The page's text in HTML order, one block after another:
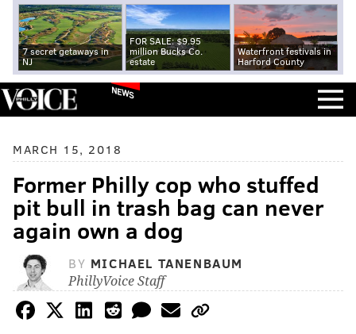
7 secret getaways in
NJ
FOR SALE: $9.95
million Bucks Co.
estate
Waterfront festivals in
Harford County
NEWS
MARCH 15, 2018
Former Philly cop who stuffed
pit bull in trash bag can never
again own a dog
BY MICHAEL TANENBAUM
PhillyVoice Staff